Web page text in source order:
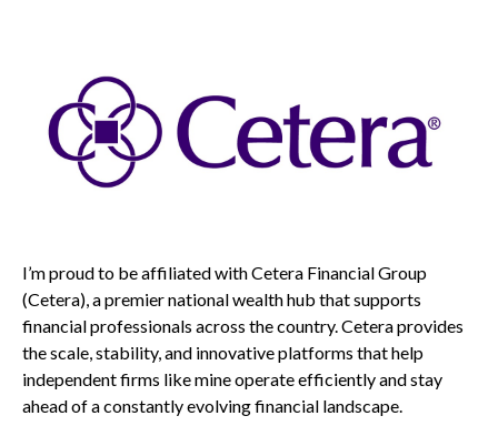
I’m proud to be affiliated with Cetera Financial Group
(Cetera), a premier national wealth hub that supports
financial professionals across the country. Cetera provides
the scale, stability, and innovative platforms that help
independent firms like mine operate efficiently and stay
ahead of a constantly evolving financial landscape.